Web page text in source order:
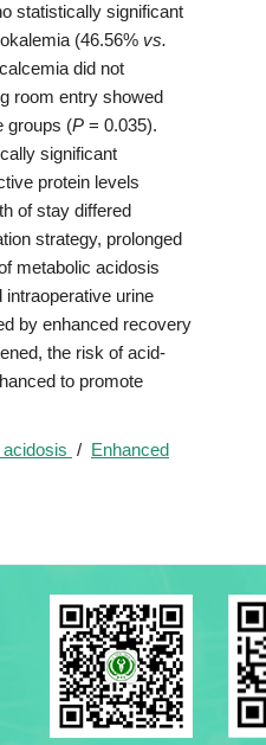
statistically significant
(46.56% vs.
did not
room entry showed
groups (P = 0.035).
significant
protein levels
of stay differed
strategy, prolonged
metabolic acidosis
urine
by enhanced recovery
the risk of acid-
to promote
/ Enhanced